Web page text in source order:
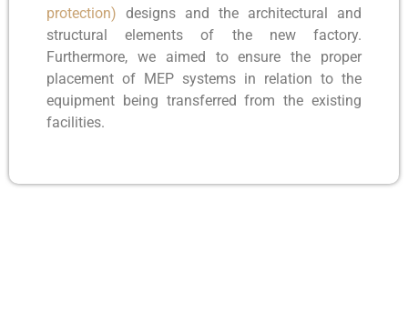
protection) designs and the architectural and
structural elements of the new factory.
Furthermore, we aimed to ensure the proper
placement of MEP systems in relation to the
equipment being transferred from the existing
facilities.